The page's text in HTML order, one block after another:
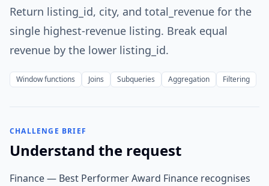
Return listing_id, city, and total_revenue for the
single highest-revenue listing. Break equal
revenue by the lower listing_id.
Window functions Joins Subqueries Aggregation Filtering
CHALLENGE BRIEF
Understand the request
Finance — Best Performer Award Finance recognises